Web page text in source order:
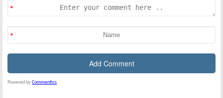
Powered byCommentics